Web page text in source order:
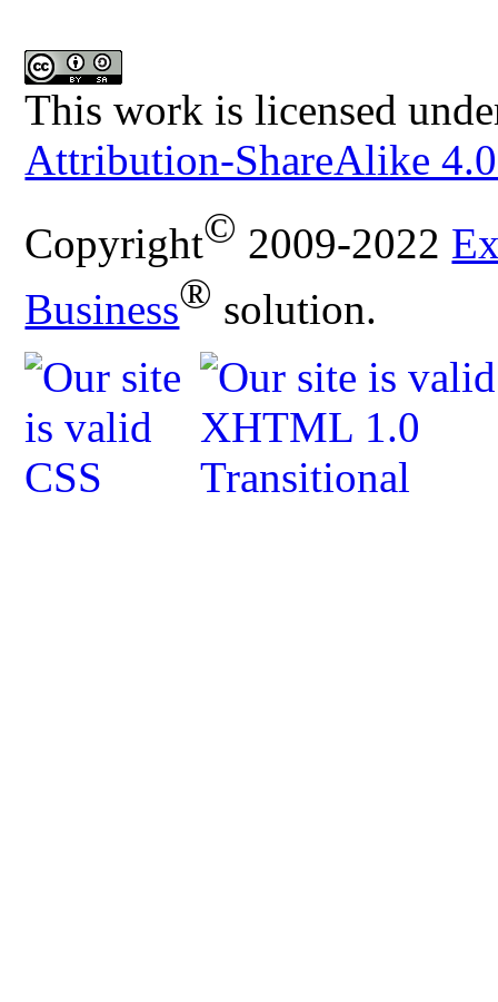
This work is licensed
Attribution-ShareAlike
Copyright© 2009-2022
Business® solution.